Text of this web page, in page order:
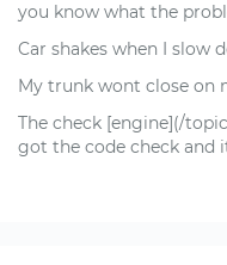
you know what the
Car shakes when I slow
My trunk wont close on
The check [engine](/
got the code check and